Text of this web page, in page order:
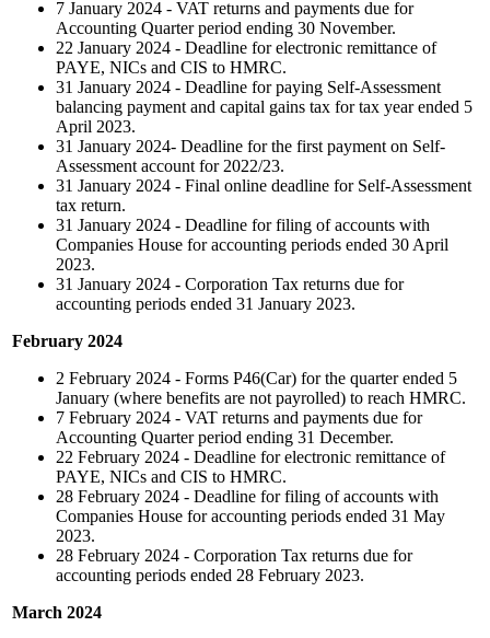
7 January 2024 - VAT returns and payments due for
Accounting Quarter period ending 30 November.
22 January 2024 - Deadline for electronic remittance of
PAYE, NICs and CIS to HMRC.
31 January 2024 - Deadline for paying Self-Assessment
balancing payment and capital gains tax for tax year ended 5
April 2023.
31 January 2024- Deadline for the first payment on Self-
Assessment account for 2022/23.
31 January 2024 - Final online deadline for Self-Assessment
tax return.
31 January 2024 - Deadline for filing of accounts with
Companies House for accounting periods ended 30 April
2023.
31 January 2024 - Corporation Tax returns due for
accounting periods ended 31 January 2023.
February 2024
2 February 2024 - Forms P46(Car) for the quarter ended 5
January (where benefits are not payrolled) to reach HMRC.
7 February 2024 - VAT returns and payments due for
Accounting Quarter period ending 31 December.
22 February 2024 - Deadline for electronic remittance of
PAYE, NICs and CIS to HMRC.
28 February 2024 - Deadline for filing of accounts with
Companies House for accounting periods ended 31 May
2023.
28 February 2024 - Corporation Tax returns due for
accounting periods ended 28 February 2023.
March 2024